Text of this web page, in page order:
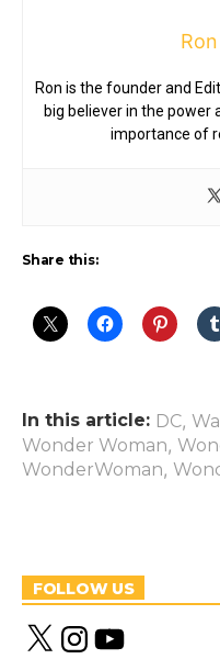
Ron is the founder and
big believer in the power
importance of
Share this:
In this article: DC,
Wonder Woman,
WonderWoman,
FOLLOW US
X
n
Y
o